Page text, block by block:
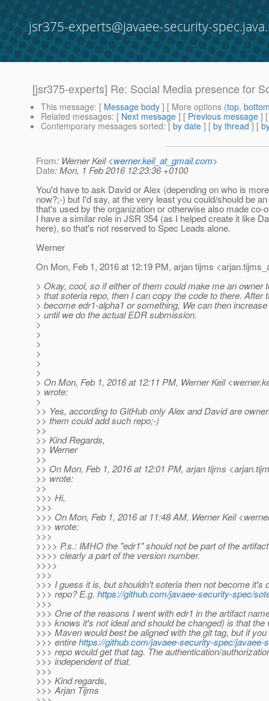
jsr375-experts@javaee-security-
[jsr375-experts] Re: Social Media presence for
This message: [ Message body ] [ More options (top,
Related messages: [ Next message ] [ Previous message ]
Contemporary messages sorted: [ by date ] [ by thread ] [
From: Werner Keil <werner.keil_at_gmail.com>
Date: Mon, 1 Feb 2016 12:23:36 +0100
You'd have to ask David or Alex (depending on who is
now?;-) but I'd say, at the very least you could/should be
that's used by the organization or otherwise also made co-
I have a similar role in JSR 354 (as I helped create it like
here), so that's not reserved to Spec Leads alone.
Werner
On Mon, Feb 1, 2016 at 12:19 PM, arjan tijms
> Okay, cool, so if either of them could make me an owner
> that soteria repo, then I can copy the code to there. After
> become edr1-alpha1 or something, We can then
> until we do the actual EDR submission.
>
>
>
>
>
>
> On Mon, Feb 1, 2016 at 12:11 PM, Werner Keil
> wrote:
>
>> Yes, according to GitHub only Alex and David are
>> them could add such repo;-)
>>
>> Kind Regards,
>> Werner
>>
>> On Mon, Feb 1, 2016 at 12:01 PM, arjan tijms
>> wrote:
>>
>>> Hi,
>>>
>>> On Mon, Feb 1, 2016 at 11:48 AM, Werner Keil
>>> wrote:
>>>
>>>> P.s.: IMHO the "edr1" should not be part of the
>>>> clearly a part of the version number.
>>>>
>>>
>>> I guess it is, but shouldn't soteria then not become it's
>>> repo? E.g. https://github.com/javaee-security-spec/
>>>
>>> One of the reasons I went with edr1 in the artifact
>>> knows it's not ideal and should be changed) is that
>>> Maven would best be aligned with the git tag, but if
>>> entirehttps://github.com/javaee-security-spec/javaee-
>>> repo would get that tag. The authentication/
>>> independent of that.
>>>
>>> Kind regards,
>>> Arjan Tijms